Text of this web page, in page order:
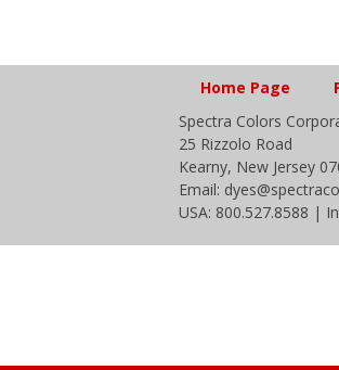
Home Page
Spectra Colors
25 Rizzolo Road
Kearny, New Jersey
Email:
USA: 800.527.8588 |